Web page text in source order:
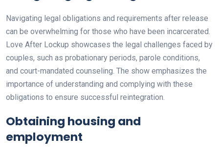
Navigating legal obligations and requirements after release
can be overwhelming for those who have been incarcerated.
Love After Lockup showcases the legal challenges faced by
couples, such as probationary periods, parole conditions,
and court-mandated counseling. The show emphasizes the
importance of understanding and complying with these
obligations to ensure successful reintegration.
Obtaining housing and
employment